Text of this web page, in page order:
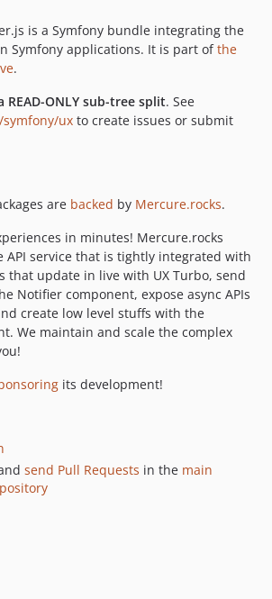
is a Symfony bundle integrating the
Symfony applications. It is part ofthe
.
ONLY sub-tree split. See
ux to create issues or submit
are backed by Mercure.rocks.
in minutes! Mercure.rocks
API service that is tightly integrated with
that update in live with UX Turbo, send
Notifier component, expose async APIs
create low level stuffs with the
We maintain and scale the complex
its development!
send Pull Requests in the main